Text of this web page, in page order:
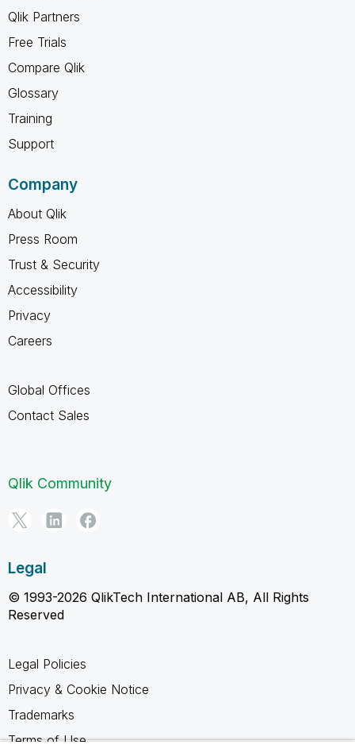
Qlik Partners
Free Trials
Compare Qlik
Glossary
Training
Support
Company
About Qlik
Press Room
Trust & Security
Accessibility
Privacy
Careers
Global Offices
Contact Sales
Qlik Community
Legal
© 1993-2026 QlikTech International AB, All Rights
Reserved
Legal Policies
Privacy & Cookie Notice
Trademarks
Terms of Use